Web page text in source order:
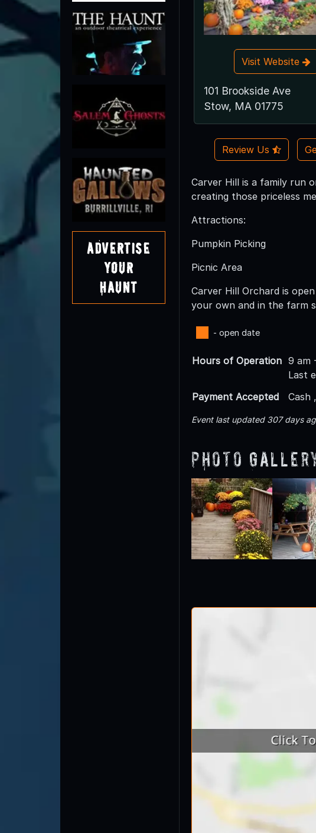
Advertise
Your
Haunt
Visit Website
101 Brookside Ave
Stow, MA 01775
Review Us
Carver Hill is a family run
creating those priceless
Attractions:
Pumpkin Picking
Picnic Area
Carver Hill Orchard is
your own and in the farm
- open date
Hours of Operation 9 am
Last
Payment Accepted
Cash
Event last updated 307 days
Photo